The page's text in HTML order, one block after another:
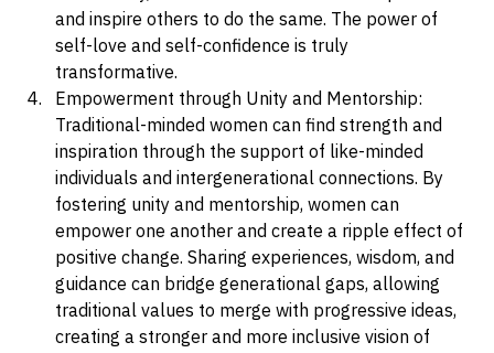
individuality, women can rise above these pressures
and inspire others to do the same. The power of
self-love and self-confidence is truly
transformative.
Empowerment through Unity and Mentorship:
Traditional-minded women can find strength and
inspiration through the support of like-minded
individuals and intergenerational connections. By
fostering unity and mentorship, women can
empower one another and create a ripple effect of
positive change. Sharing experiences, wisdom, and
guidance can bridge generational gaps, allowing
traditional values to merge with progressive ideas,